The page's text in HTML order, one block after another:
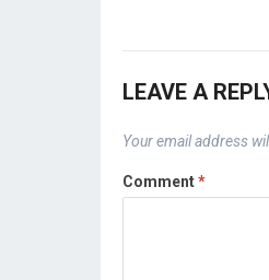
LEAVE A
Your email address
Comment*